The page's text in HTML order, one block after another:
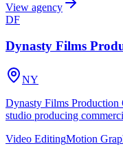
View agency
DF
Dynasty Films
NY
Dynasty Films
studio producing
Video EditingMotion